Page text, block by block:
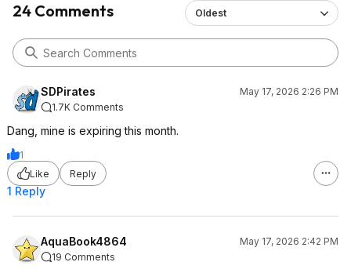
24 Comments Oldest
SDPirates
May 17, 2026 2:26 PM
1.7K Comments
Dang, mine is expiring this month.
1
Like
Reply
1 Reply
AquaBook4864
May 17, 2026 2:42 PM
19 Comments